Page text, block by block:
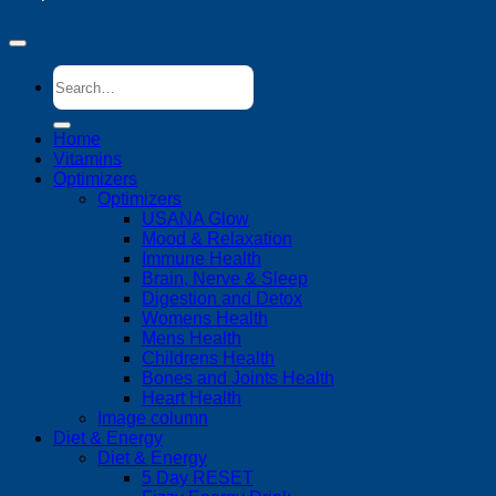
Search
for:
Home
Vitamins
Optimizers
Optimizers
USANA Glow
Mood & Relaxation
Immune Health
Brain, Nerve & Sleep
Digestion and Detox
Womens Health
Mens Health
Childrens Health
Bones and Joints Health
Heart Health
Image column
Diet & Energy
Diet & Energy
5 Day RESET